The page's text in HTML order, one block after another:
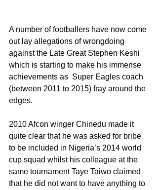
A number of footballers have now come
out lay allegations of wrongdoing
against the Late Great Stephen Keshi
which is starting to make his immense
achievements as  Super Eagles coach
(between 2011 to 2015) fray around the
edges.
2010 Afcon winger Chinedu made it
quite clear that he was asked for bribe
to be included in Nigeria’s 2014 world
cup squad whilst his colleague at the
same tournament Taye Taiwo claimed
that he did not want to have anything to